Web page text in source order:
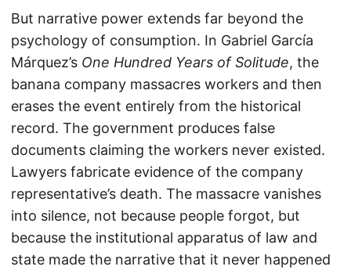
But narrative power extends far beyond the
psychology of consumption. In Gabriel García
Márquez’s One Hundred Years of Solitude, the
banana company massacres workers and then
erases the event entirely from the historical
record. The government produces false
documents claiming the workers never existed.
Lawyers fabricate evidence of the company
representative’s death. The massacre vanishes
into silence, not because people forgot, but
because the institutional apparatus of law and
state made the narrative that it never happened